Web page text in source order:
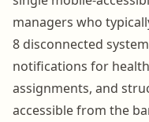
managers who
8 disconnected
notifications for
assignments, and
accessible from the